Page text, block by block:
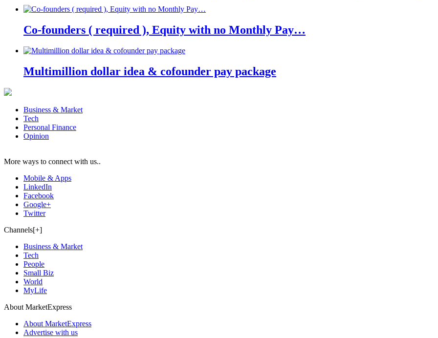
Co-founders ( required ), Equity with no Monthly Pay…
Multimillion dollar idea & cofounder pay package
Business & Market
Tech
Personal Finance
Opinion
More ways to connect with us..
Mobile & Apps
LinkedIn
Facebook
Google+
Twitter
Channels[+]
Business & Market
Tech
People
Small Biz
World
MyLife
About MarketExpress
About MarketExpress
Advertise with us